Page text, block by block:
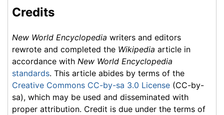
Credits
New World Encyclopedia writers and editors
rewrote and completed the Wikipedia article in
accordance with New World Encyclopedia
standards. This article abides by terms of the
Creative Commons CC-by-sa 3.0 License (CC-by-
sa), which may be used and disseminated with
proper attribution. Credit is due under the terms of